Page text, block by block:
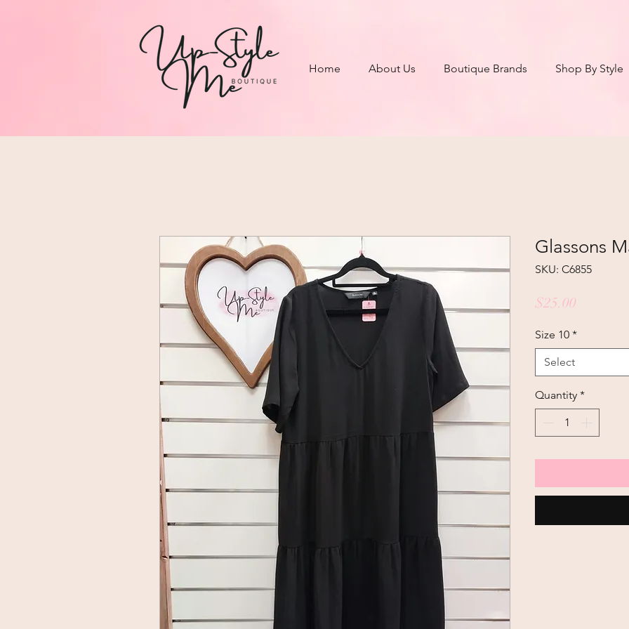
Home About Us Boutique Brands Shop By Style
Glassons
SKU: C6855
$25.00
Size 10 *
Select
Quantity *